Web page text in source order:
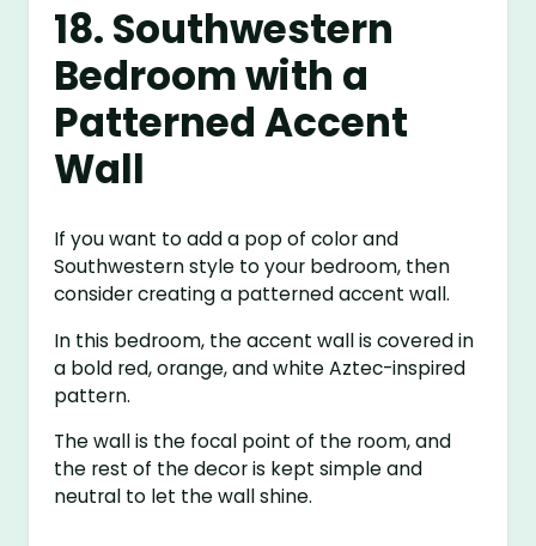
18. Southwestern
Bedroom with a
Patterned Accent
Wall
If you want to add a pop of color and
Southwestern style to your bedroom, then
consider creating a patterned accent wall.
In this bedroom, the accent wall is covered in
a bold red, orange, and white Aztec-inspired
pattern.
The wall is the focal point of the room, and
the rest of the decor is kept simple and
neutral to let the wall shine.